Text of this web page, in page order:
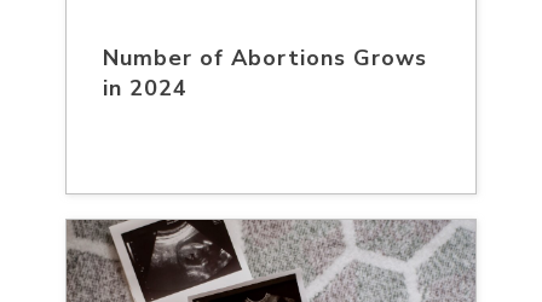
Number of Abortions Grows
in 2024